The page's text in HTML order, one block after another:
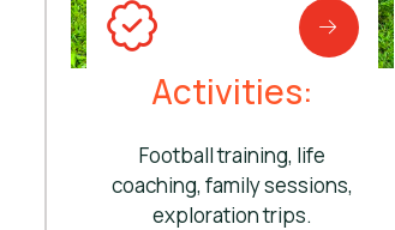
Activities:
Football training, life
coaching, family sessions,
exploration trips.